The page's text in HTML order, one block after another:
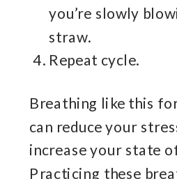
you’re slowly
straw.
Repeat cycle.
Breathing like this
can reduce your
increase your state
Practicing these